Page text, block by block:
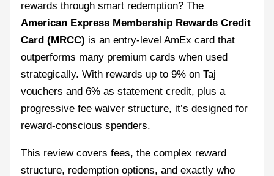
rewards through smart redemption? The
American Express Membership Rewards Credit
Card (MRCC) is an entry-level AmEx card that
outperforms many premium cards when used
strategically. With rewards up to 9% on Taj
vouchers and 6% as statement credit, plus a
progressive fee waiver structure, it’s designed for
reward-conscious spenders.
This review covers fees, the complex reward
structure, redemption options, and exactly who